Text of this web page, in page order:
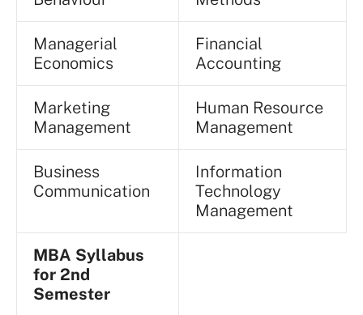
Managerial
Economics
Financial
Accounting
Marketing
Management
Human Resource
Management
Business
Communication
Information
Technology
Management
MBA Syllabus
for 2nd
Semester